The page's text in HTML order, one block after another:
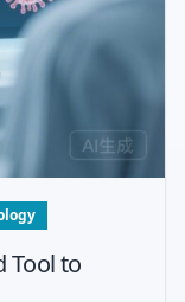
Tool to